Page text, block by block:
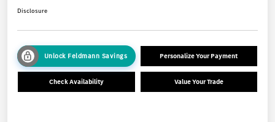
Disclosure
Unlock Feldmann Savings Personalize Your Payment
Check Availability Value Your Trade